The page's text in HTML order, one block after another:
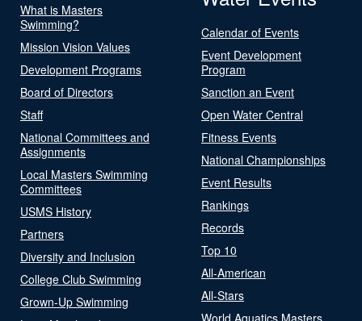
What is Masters
Swimming?
Mission Vision Values
Development Programs
Board of Directors
Staff
National Committees and
Assignments
Local Masters Swimming
Committees
USMS History
Partners
Diversity and Inclusion
College Club Swimming
Grown-Up Swimming
Calendar of Events
Event Development
Program
Sanction an Event
Open Water Central
Fitness Events
National Championships
Event Results
Rankings
Records
Top 10
All-American
All-Stars
World Aquatics Masters